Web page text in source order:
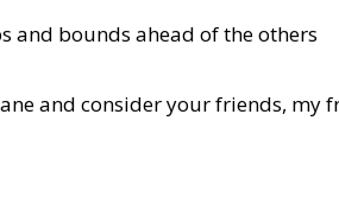
and bounds ahead of the others
and consider your friends, my